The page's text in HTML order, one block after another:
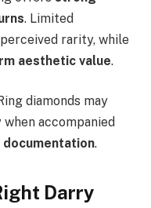
. Limited
rarity, while
aesthetic value.
diamonds may
accompanied
.
Darry